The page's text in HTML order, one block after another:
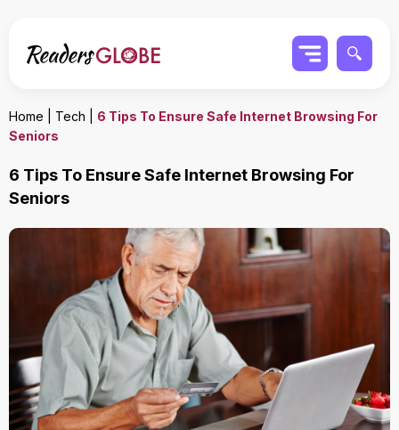
Home Tech
6 Tips To Ensure Safe Internet Browsing For
Seniors
6 Tips To Ensure Safe Internet Browsing For
Seniors